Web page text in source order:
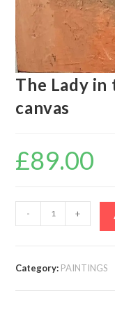
The Lady in
canvas
£89.00
- +
Category: PAINTINGS